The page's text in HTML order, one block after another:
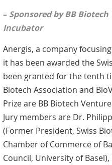
– Sponsored by BB
Incubator
Anergis, a company
it has been awarded the
been granted for the tenth
Biotech Association and
Prize are BB Biotech
Jury members are Dr.
(Former President, Swiss
Chamber of Commerce of
Council, University of